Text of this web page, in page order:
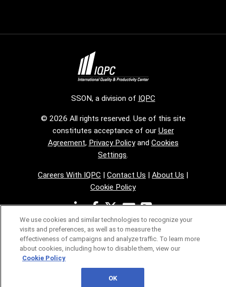
SSON, a division of IQPC
© 2026 All rights reserved. Use of this site
constitutes acceptance of our User
Agreement, Privacy Policyand Cookies
Settings.
Careers With IQPC | Contact Us | About Us |
Cookie Policy
We use cookies and similar technologies to recognize your
visits and preferences, as well as to measure the
effectiveness of campaigns and analyze traffic. To learn more
about cookies, including how to disable them, view our
Cookie Policy
OK